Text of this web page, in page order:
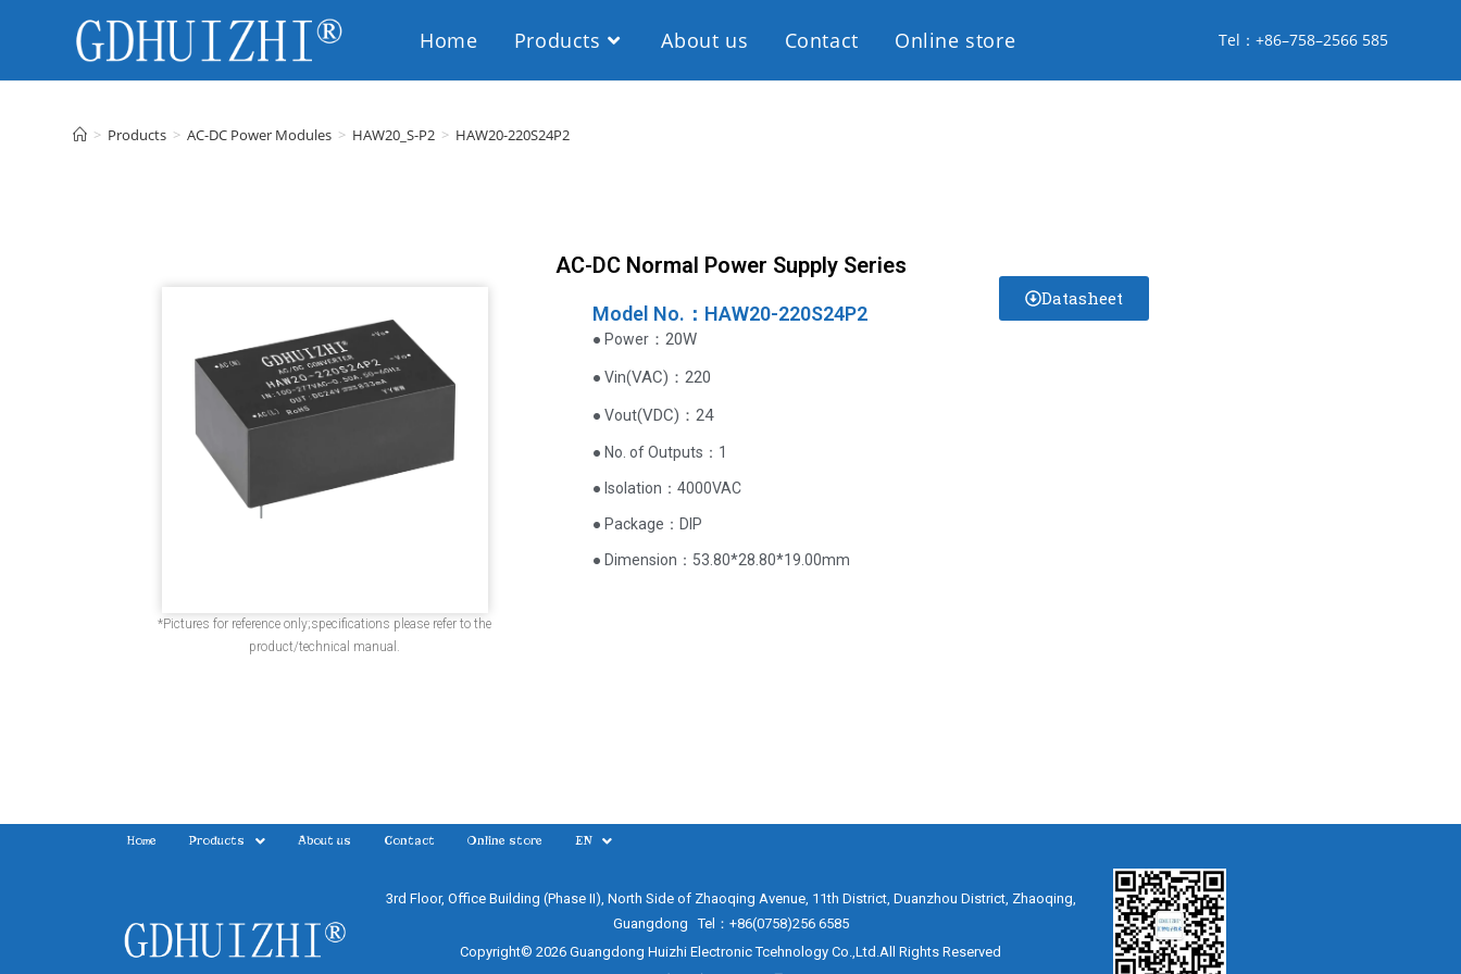
Tel：+86–758–2566 585
Home Products About us Contact Online store
> Products > AC-DC Power Modules > HAW20_S-P2 > HAW20-220S24P2
AC-DC Normal Power Supply Series
*Pictures for reference only;specifications please refer to the
product/technical manual.
Model No.：HAW20-220S24P2
● Power ：20W
● Vin(VAC) ：220
● Vout(VDC) ：24
● No. of Outputs：1
● Isolation：4000VAC
● Package：DIP
● Dimension：53.80*28.80*19.00mm
Datasheet
Home Products About us Contact Online store EN
3rd Floor, Office Building (Phase II), North Side of Zhaoqing Avenue, 11th District, Duanzhou District, Zhaoqing,
Guangdong Tel：+86(0758)256 6585
Copyright© 2026 Guangdong Huizhi Electronic Tcehnology Co.,Ltd.All Rights Reserved